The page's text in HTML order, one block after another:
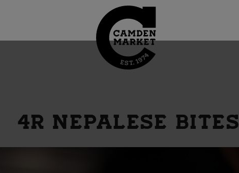
4R NEPALESE BITES